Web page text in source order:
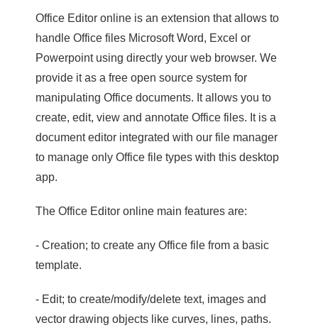
Office Editor online is an extension that allows to
handle Office files Microsoft Word, Excel or
Powerpoint using directly your web browser. We
provide it as a free open source system for
manipulating Office documents. It allows you to
create, edit, view and annotate Office files. It is a
document editor integrated with our file manager
to manage only Office file types with this desktop
app.
The Office Editor online main features are:
- Creation; to create any Office file from a basic
template.
- Edit; to create/modify/delete text, images and
vector drawing objects like curves, lines, paths.